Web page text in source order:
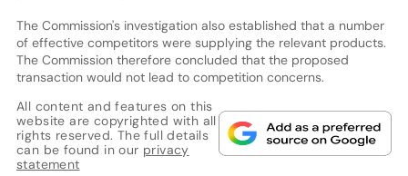
The Commission's investigation also established that a number
of effective competitors were supplying the relevant products.
The Commission therefore concluded that the proposed
transaction would not lead to competition concerns.
All content and features on this
website are copyrighted with all
rights reserved. The full details
can be found in our privacy
statement